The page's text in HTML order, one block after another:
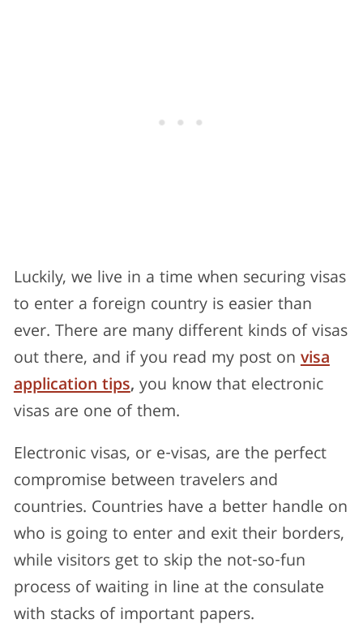
Luckily, we live in a time when securing visas
to enter a foreign country is easier than
ever. There are many different kinds of visas
out there, and if you read my post onvisa
application tips, you know that electronic
visas are one of them.
Electronic visas, or e-visas, are the perfect
compromise between travelers and
countries. Countries have a better handle on
who is going to enter and exit their borders,
while visitors get to skip the not-so-fun
process of waiting in line at the consulate
with stacks of important papers.